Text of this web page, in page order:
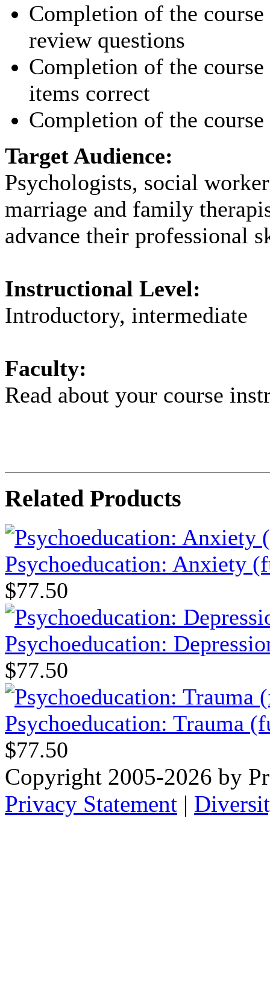
Completion of the
review questions
Completion of the
items correct
Completion of the
Target Audience:
Psychologists, social
marriage and family
advance their professional
Instructional Level:
Introductory, intermediate
Faculty:
Read about your course
Related Products
Psychoeducation: Anxiety
$77.50
Psychoeducation:
$77.50
Psychoeducation: Trauma
$77.50
Copyright 2005-2026 by
Privacy Statement |